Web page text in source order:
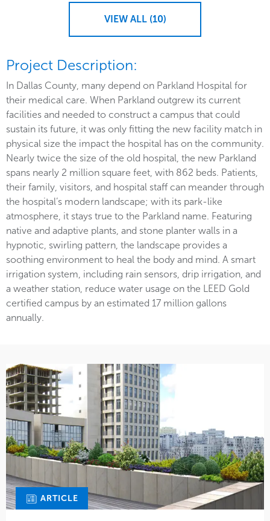
VIEW ALL (10)
Project Description:
In Dallas County, many depend on Parkland Hospital for
their medical care. When Parkland outgrew its current
facilities and needed to construct a campus that could
sustain its future, it was only fitting the new facility match in
physical size the impact the hospital has on the community.
Nearly twice the size of the old hospital, the new Parkland
spans nearly 2 million square feet, with 862 beds. Patients,
their family, visitors, and hospital staff can meander through
the hospital’s modern landscape; with its park-like
atmosphere, it stays true to the Parkland name. Featuring
native and adaptive plants, and stone planter walls in a
hypnotic, swirling pattern, the landscape provides a
soothing environment to heal the body and mind. A smart
irrigation system, including rain sensors, drip irrigation, and
a weather station, reduce water usage on the LEED Gold
certified campus by an estimated 17 million gallons
annually.
ARTICLE